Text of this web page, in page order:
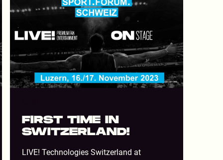
FIRST TIME IN
SWITZERLAND!
LIVE! Technologies Switzerland at